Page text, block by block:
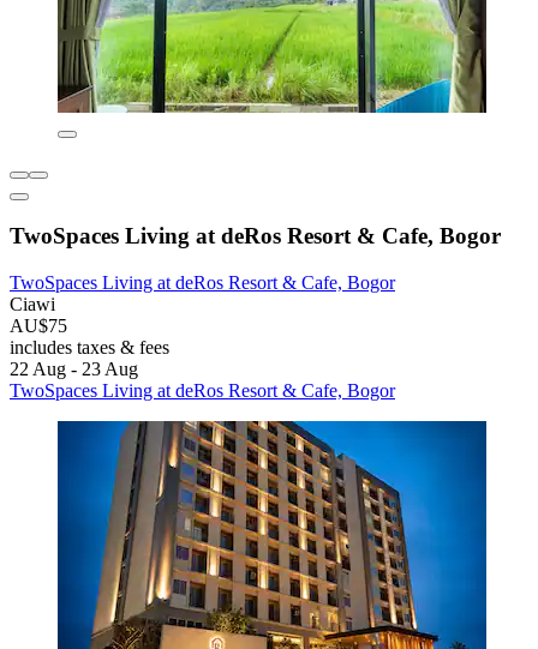
TwoSpaces Living at deRos Resort & Cafe, Bogor
TwoSpaces Living at deRos Resort & Cafe, Bogor
Ciawi
AU$75
includes taxes & fees
22 Aug - 23 Aug
TwoSpaces Living at deRos Resort & Cafe, Bogor